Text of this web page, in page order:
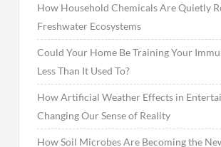
How Household Chemicals Are Quietly
Freshwater Ecosystems
Could Your Home Be Training Your
Less Than It Used To?
How Artificial Weather Effects in
Changing Our Sense of Reality
How Soil Microbes Are Becoming the